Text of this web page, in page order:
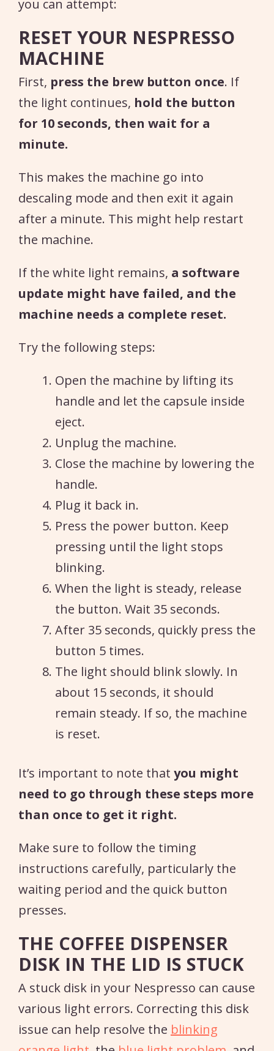
you can attempt:
RESET YOUR NESPRESSO
MACHINE
First, press the brew button once. If
the light continues, hold the button
for 10 seconds, then wait for a
minute.
This makes the machine go into
descaling mode and then exit it again
after a minute. This might help restart
the machine.
If the white light remains, a software
update might have failed, and the
machine needs a complete reset.
Try the following steps:
Open the machine by lifting its
handle and let the capsule inside
eject.
Unplug the machine.
Close the machine by lowering the
handle.
Plug it back in.
Press the power button. Keep
pressing until the light stops
blinking.
When the light is steady, release
the button. Wait 35 seconds.
After 35 seconds, quickly press the
button 5 times.
The light should blink slowly. In
about 15 seconds, it should
remain steady. If so, the machine
is reset.
It’s important to note that you might
need to go through these steps more
than once to get it right.
Make sure to follow the timing
instructions carefully, particularly the
waiting period and the quick button
presses.
THE COFFEE DISPENSER
DISK IN THE LID IS STUCK
A stuck disk in your Nespresso can cause
various light errors. Correcting this disk
issue can help resolve the blinking